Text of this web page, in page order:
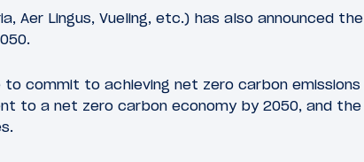
Aer Lingus, Vueling, etc.) has also announced the
commit to achieving net zero carbon emissions
to a net zero carbon economy by 2050, and the